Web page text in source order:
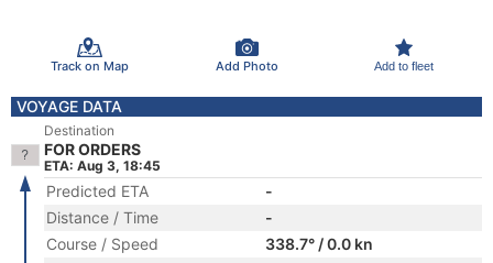
Track on Map Add Photo Add to fleet
VOYAGE DATA
Destination
FOR ORDERS
ETA: Aug 3, 18:45
Predicted ETA
-
Distance / Time
-
Course / Speed
338.7° / 0.0 kn